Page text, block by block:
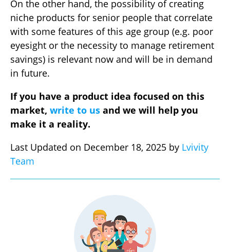
On the other hand, the possibility of creating
niche products for senior people that correlate
with some features of this age group (e.g. poor
eyesight or the necessity to manage retirement
savings) is relevant now and will be in demand
in future.
If you have a product idea focused on this
market, write to us and we will help you
make it a reality.
Last Updated on December 18, 2025 by Lvivity
Team